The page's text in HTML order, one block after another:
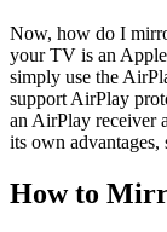
Now, how do I
your TV is an
simply use the
support AirPlay
an AirPlay receiver
its own advantages,
How to